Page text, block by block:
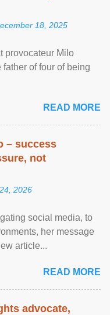
18, 2025
provocateur Milo
of four of being
READ MORE
– success
not
2026
social media, to
her message
article...
READ MORE
advocate,